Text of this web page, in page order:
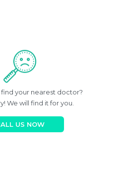
your nearest doctor?
We will find it for you.
US NOW